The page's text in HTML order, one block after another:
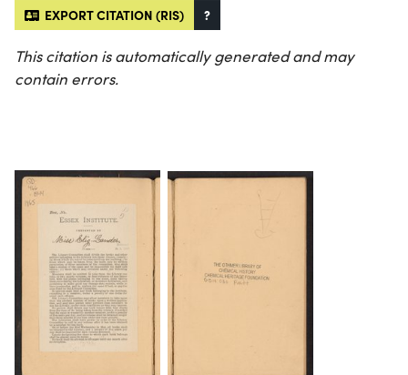
EXPORT CITATION (RIS) ?
This citation is automatically generated and may
contain errors.